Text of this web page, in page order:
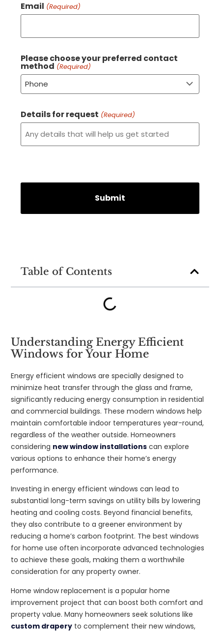
Email (Required)
Please choose your preferred contact
method (Required)
Details for request (Required)
Table of Contents
Understanding Energy Efficient
Windows for Your Home
Energy efficient windows are specially designed to
minimize heat transfer through the glass and frame,
significantly reducing energy consumption in residential
and commercial buildings. These modern windows help
maintain comfortable indoor temperatures year-round,
regardless of the weather outside. Homeowners
considering new window installations can explore
various options to enhance their home’s energy
performance.
Investing in energy efficient windows can lead to
substantial long-term savings on utility bills by lowering
heating and cooling costs. Beyond financial benefits,
they also contribute to a greener environment by
reducing a home’s carbon footprint. The best windows
for home use often incorporate advanced technologies
to achieve these goals, making them a worthwhile
consideration for any property owner.
Home window replacement is a popular home
improvement project that can boost both comfort and
property value. Many homeowners seek solutions like
custom drapery to complement their new windows,